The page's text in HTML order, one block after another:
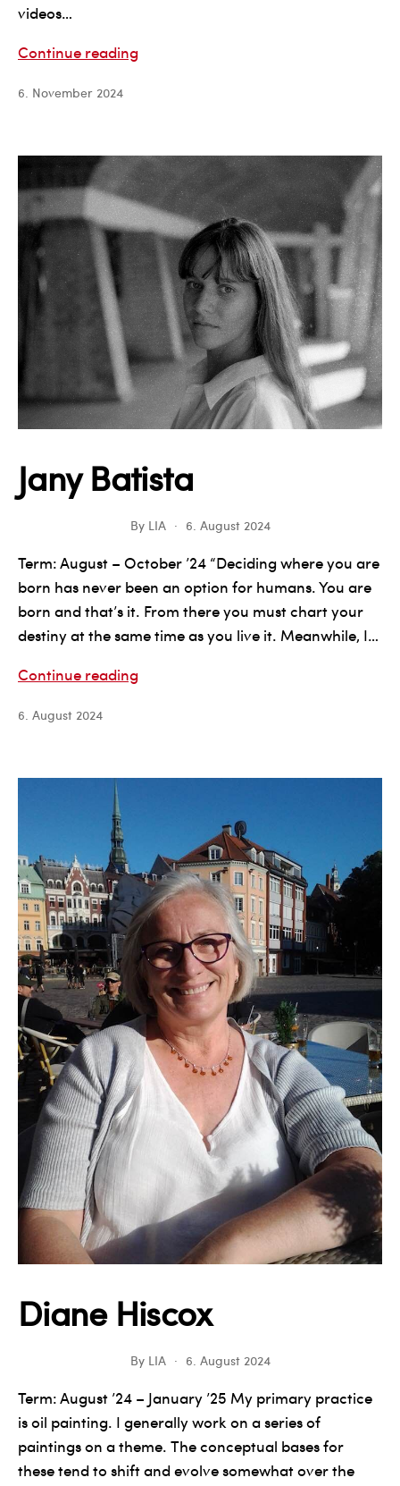
videos…
Continue readingCandrani
6. November 2024
Jany Batista
By LIA 6. August 2024
Term: August – October ’24 “Deciding where you are
born has never been an option for humans. You are
born and that’s it. From there you must chart your
destiny at the same time as you live it. Meanwhile, I…
Continue readingJany
6. August 2024
Diane Hiscox
By LIA 6. August 2024
Term: August ’24 – January ’25 My primary practice
is oil painting. I generally work on a series of
paintings on a theme. The conceptual bases for
these tend to shift and evolve somewhat over the